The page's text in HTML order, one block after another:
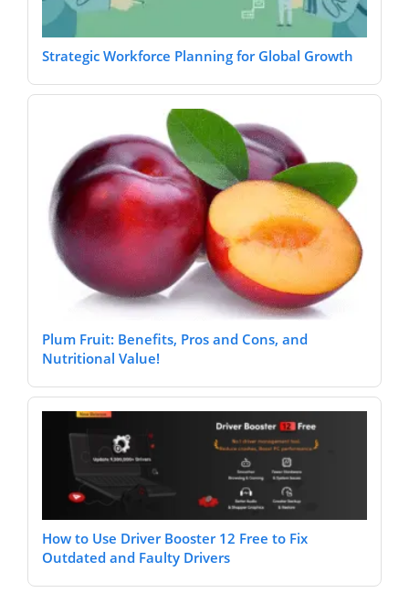
Strategic Workforce Planning for Global Growth
Plum Fruit: Benefits, Pros and Cons, and
Nutritional Value!
How to Use Driver Booster 12 Free to Fix
Outdated and Faulty Drivers